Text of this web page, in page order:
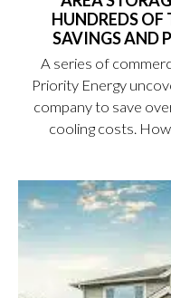
HUNDREDS
SAVINGS AND
A series of
Priority Energy
company to save
cooling costs.